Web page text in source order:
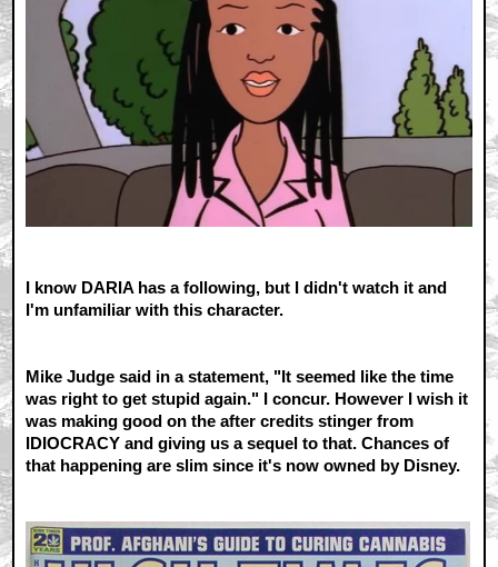
I know DARIA has a following, but I didn't watch it and
I'm unfamiliar with this character.
Mike Judge said in a statement, "It seemed like the time
was right to get stupid again." I concur. However I wish it
was making good on the after credits stinger from
IDIOCRACY and giving us a sequel to that. Chances of
that happening are slim since it's now owned by Disney.